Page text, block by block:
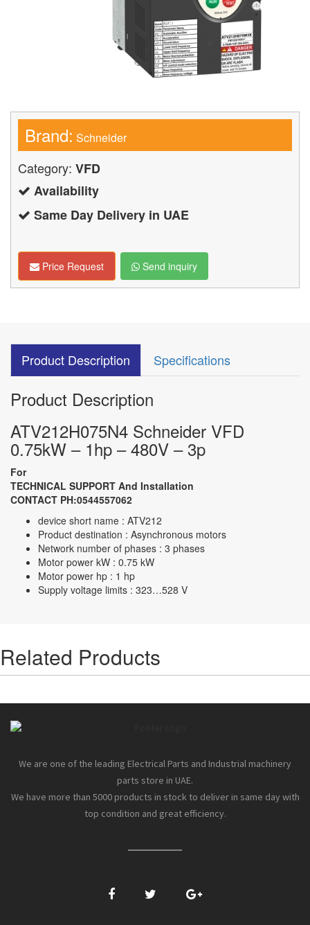
Brand: Schneider
Category: VFD
Availability
Same Day Delivery in UAE
Price Request Send inquiry
Product Description Specifications
Product Description
ATV212H075N4 Schneider VFD
0.75kW – 1hp – 480V – 3p
For
TECHNICAL SUPPORT And Installation
CONTACT PH:0544557062
device short name : ATV212
Product destination : Asynchronous motors
Network number of phases : 3 phases
Motor power kW : 0.75 kW
Motor power hp : 1 hp
Supply voltage limits : 323…528 V
Related Products
We are one of the leading Electrical Parts and Industrial machinery
parts store in UAE.
We have more than 5000 products in stock to deliver in same day with
top condition and great efficiency.